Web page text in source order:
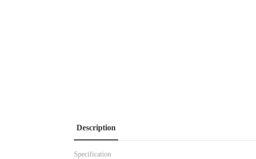
Description
Specification